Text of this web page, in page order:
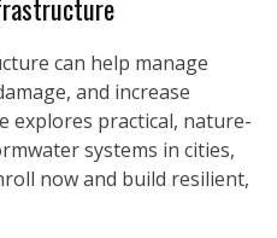
can help manage
and increase
explores practical, nature-
systems in cities,
now and build resilient,